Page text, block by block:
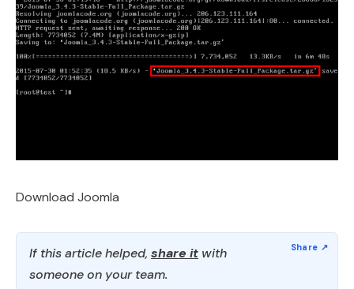
Download Joomla
If this article helped, share it with
someone on your team.